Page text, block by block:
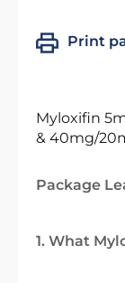
Print
Myloxifin
& 40mg/
Package
1. What